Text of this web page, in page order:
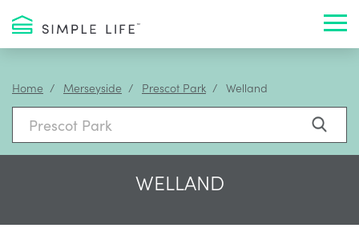
Home Merseyside Prescot Park Welland
WELLAND